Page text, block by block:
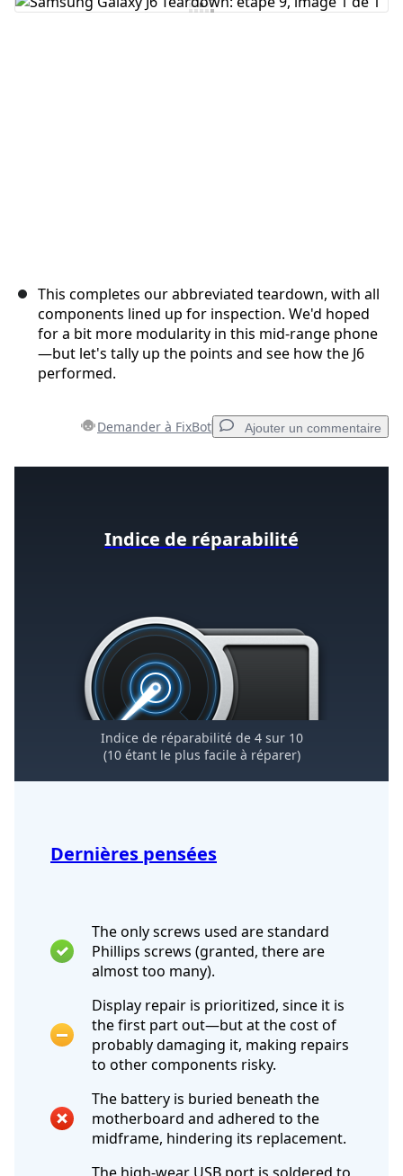
Ajouter un commentaire
This completes our abbreviated teardown, with all
components lined up for inspection. We'd hoped
for a bit more modularity in this mid-range phone
—but let's tally up the points and see how the J6
performed.
Demander à FixBot Ajouter un commentaire
Ajouter un commentaire
Dernières pensées
The only screws used are standard
Phillips screws (granted, there are
almost too many).
Display repair is prioritized, since it is
the first part out—but at the cost of
probably damaging it, making repairs
to other components risky.
The battery is buried beneath the
motherboard and adhered to the
midframe, hindering its replacement.
Indice de réparabilité
Indice de réparabilité de 4 sur 10
(10 étant le plus facile à réparer)